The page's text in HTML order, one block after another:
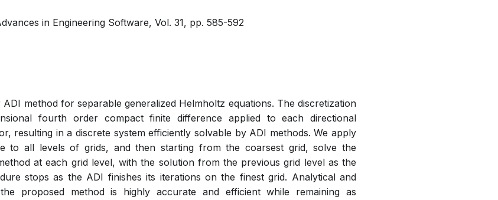
in Engineering Software, Vol. 31, pp. 585-592
method for separable generalized Helmholtz equations. The discretization
fourth order compact finite difference applied to each directional
resulting in a discrete system efficiently solvable by ADI methods. We apply
to all levels of grids, and then starting from the coarsest grid, solve the
at each grid level, with the solution from the previous grid level as the
stops as the ADI finishes its iterations on the finest grid. Analytical and
proposed method is highly accurate and efficient while remaining as